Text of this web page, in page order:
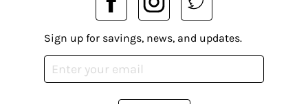
Sign up for savings, news, and updates.